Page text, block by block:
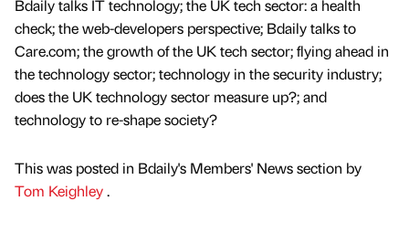
Bdaily talks IT technology; the UK tech sector: a health
check; the web-developers perspective; Bdaily talks to
Care.com; the growth of the UK tech sector; flying ahead in
the technology sector; technology in the security industry;
does the UK technology sector measure up?; and
technology to re-shape society?
This was posted in Bdaily's Members' News section by
Tom Keighley.